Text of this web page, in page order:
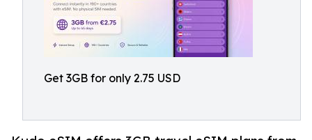
Get 3GB for only 2.75 USD